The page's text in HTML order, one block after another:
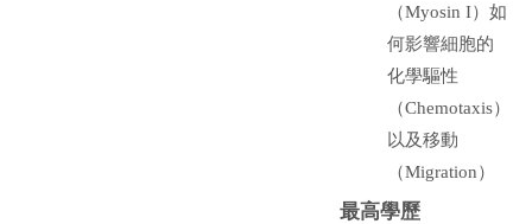
（Myosin I）如
何影響細胞的
化學驅性
（Chemotaxis）
以及移動
（Migration）
最高學歷